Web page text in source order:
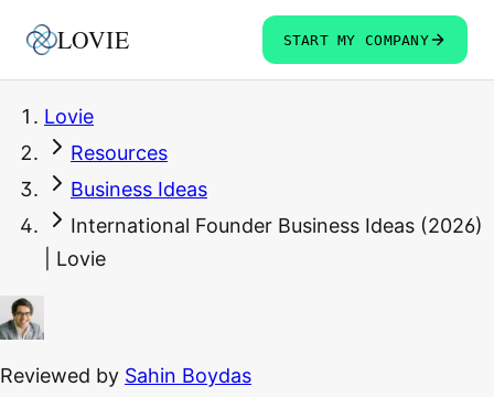
LOVIE START MY COMPANY
Lovie
Resources
Business Ideas
International Founder Business Ideas (2026)
| Lovie
Reviewed by Sahin Boydas